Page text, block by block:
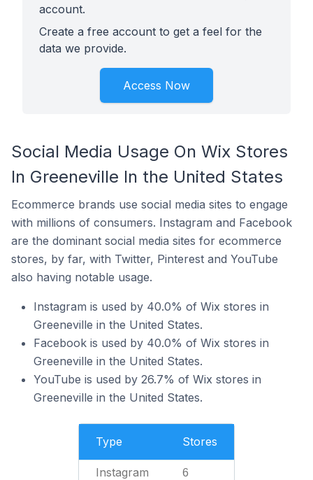
account.
Create a free account to get a feel for the
data we provide.
Access Now
Social Media Usage On Wix Stores
In Greeneville In the United States
Ecommerce brands use social media sites to engage
with millions of consumers. Instagram and Facebook
are the dominant social media sites for ecommerce
stores, by far, with Twitter, Pinterest and YouTube
also having notable usage.
Instagram is used by 40.0% of Wix stores in
Greeneville in the United States.
Facebook is used by 40.0% of Wix stores in
Greeneville in the United States.
YouTube is used by 26.7% of Wix stores in
Greeneville in the United States.
Type Stores
Instagram 6